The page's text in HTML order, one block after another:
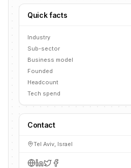
Quick facts
Industry
Sub-sector
Business model
Founded
Headcount
Tech spend
Contact
Tel Aviv, Israel